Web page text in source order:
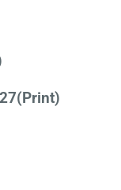
(Print)